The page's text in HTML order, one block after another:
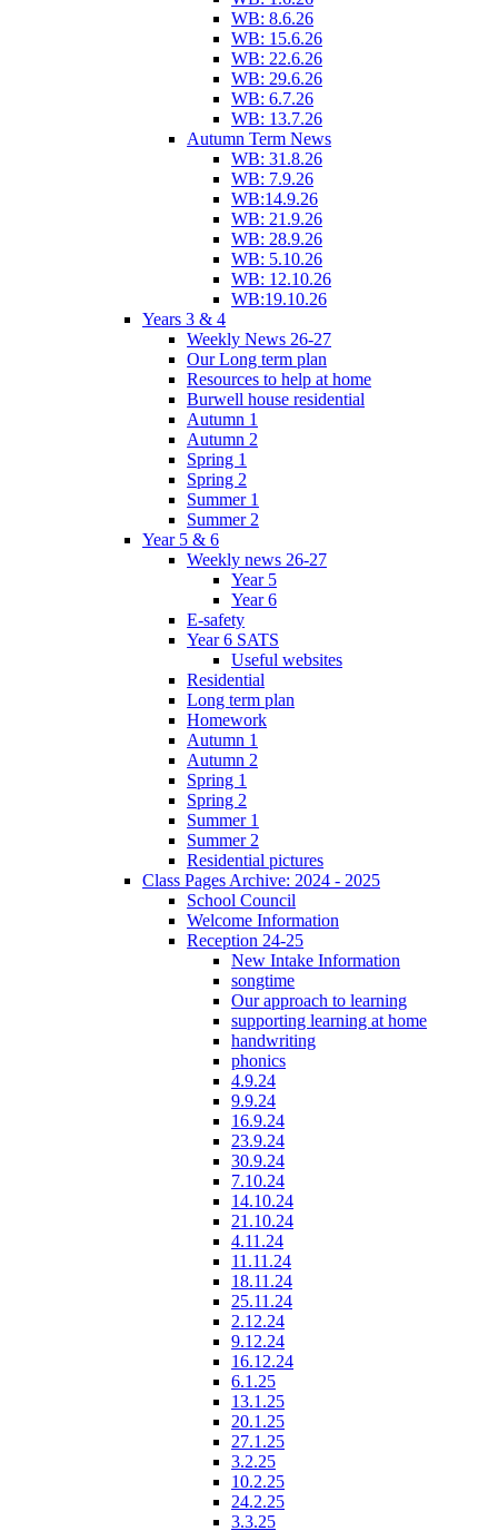
WB: 8.6.26
WB: 15.6.26
WB: 22.6.26
WB: 29.6.26
WB: 6.7.26
WB: 13.7.26
Autumn Term News
WB: 31.8.26
WB: 7.9.26
WB:14.9.26
WB: 21.9.26
WB: 28.9.26
WB: 5.10.26
WB: 12.10.26
WB:19.10.26
Years 3 & 4
Weekly News 26-27
Our Long term plan
Resources to help at home
Burwell house residential
Autumn 1
Autumn 2
Spring 1
Spring 2
Summer 1
Summer 2
Year 5 & 6
Weekly news 26-27
Year 5
Year 6
E-safety
Year 6 SATS
Useful websites
Residential
Long term plan
Homework
Autumn 1
Autumn 2
Spring 1
Spring 2
Summer 1
Summer 2
Residential pictures
Class Pages Archive: 2024 - 2025
School Council
Welcome Information
Reception 24-25
New Intake Information
songtime
Our approach to learning
supporting learning at home
handwriting
phonics
4.9.24
9.9.24
16.9.24
23.9.24
30.9.24
7.10.24
14.10.24
21.10.24
4.11.24
11.11.24
18.11.24
25.11.24
2.12.24
9.12.24
16.12.24
6.1.25
13.1.25
20.1.25
27.1.25
3.2.25
10.2.25
24.2.25
3.3.25